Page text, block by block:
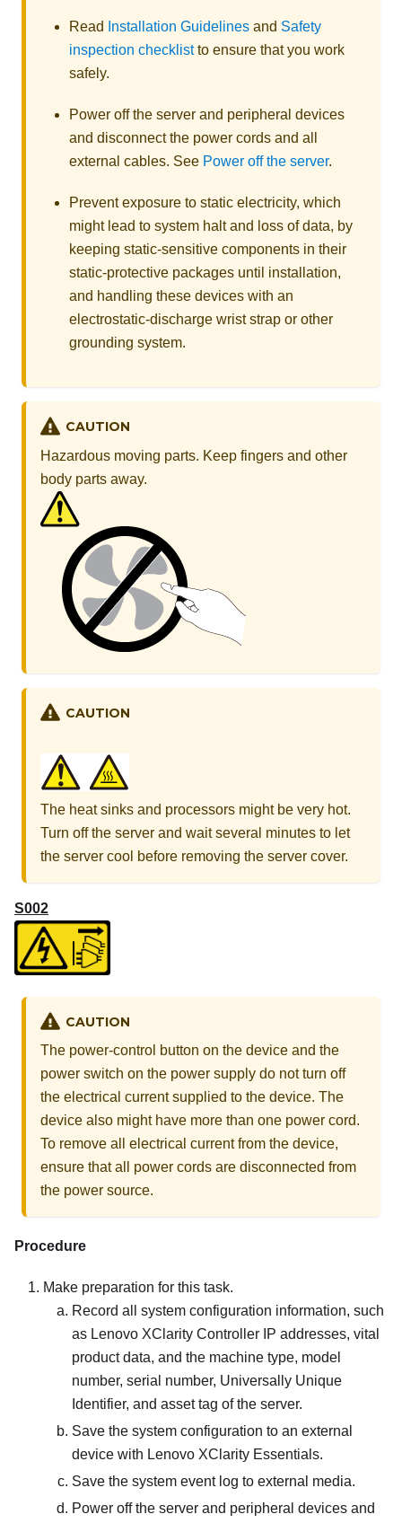
Read Installation Guidelines and Safety
inspection checklistto ensure that you work
safely.
Power off the server and peripheral devices
and disconnect the power cords and all
external cables. See Power off the server.
Prevent exposure to static electricity, which
might lead to system halt and loss of data, by
keeping static-sensitive components in their
static-protective packages until installation,
and handling these devices with an
electrostatic-discharge wrist strap or other
grounding system.
CAUTION
Hazardous moving parts. Keep fingers and other
body parts away.
CAUTION
The heat sinks and processors might be very hot.
Turn off the server and wait several minutes to let
the server cool before removing the server cover.
S002
CAUTION
The power-control button on the device and the
power switch on the power supply do not turn off
the electrical current supplied to the device. The
device also might have more than one power cord.
To remove all electrical current from the device,
ensure that all power cords are disconnected from
the power source.
Procedure
Make preparation for this task.
Record all system configuration information, such
as Lenovo XClarity Controller IP addresses, vital
product data, and the machine type, model
number, serial number, Universally Unique
Identifier, and asset tag of the server.
Save the system configuration to an external
device with Lenovo XClarity Essentials.
Save the system event log to external media.
Power off the server and peripheral devices and